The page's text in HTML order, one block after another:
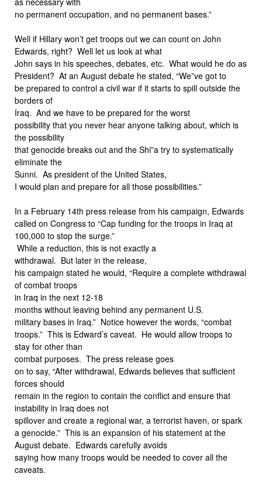
no permanent occupation, and no permanent bases.”
Well if Hillary won’t get troops out we can count on John
Edwards, right? Well let us look at what
John says in his speeches, debates, etc. What would he do as
President? At an August debate he stated, “We”ve got to
be prepared to control a civil war if it starts to spill outside the
borders of
Iraq. And we have to be prepared for the worst
possibility that you never hear anyone talking about, which is
the possibility
that genocide breaks out and the Shi”a try to systematically
eliminate the
Sunni. As president of the United States,
I would plan and prepare for all those possibilities.”
In a February 14th press release from his campaign, Edwards
called on Congress to “Cap funding for the troops in Iraq at
100,000 to stop the surge.”
While a reduction, this is not exactly a
withdrawal. But later in the release,
his campaign stated he would, “Require a complete withdrawal
of combat troops
in Iraq in the next 12-18
months without leaving behind any permanent U.S.
military bases in Iraq.” Notice however the words, “combat
troops.” This is Edward’s caveat. He would allow troops to
stay for other than
combat purposes. The press release goes
on to say, “After withdrawal, Edwards believes that sufficient
forces should
remain in the region to contain the conflict and ensure that
instability in Iraq does not
spillover and create a regional war, a terrorist haven, or spark
a genocide.” This is an expansion of his statement at the
August debate. Edwards carefully avoids
saying how many troops would be needed to cover all the
caveats.